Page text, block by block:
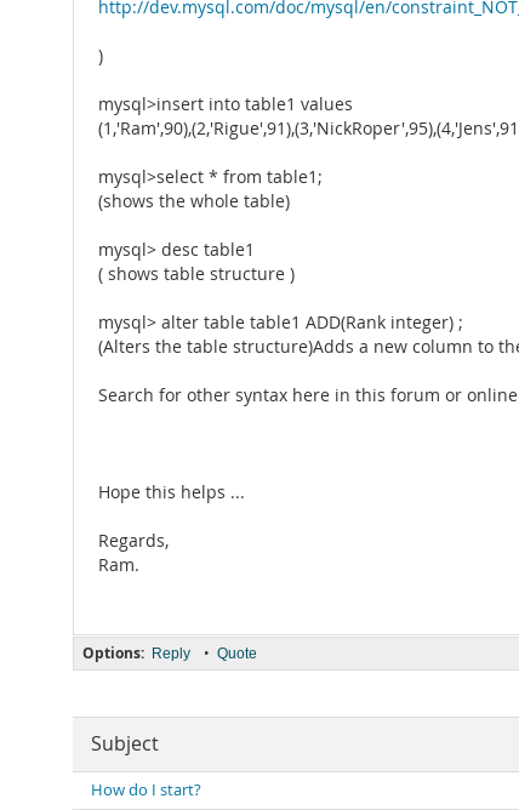
http://dev.mysql.com/doc/mysql/en/
)
mysql>insert into table1 values
mysql>select * from table1;
(shows the whole table)
mysql> desc table1
( shows table structure )
mysql> alter table table1 ADD(Rank integer) ;
(Alters the table structure)Adds a new column to
Search for other syntax here in this forum or
Hope this helps ...
Regards,
Ram.
Options: Reply • Quote
Subject
How do I start?